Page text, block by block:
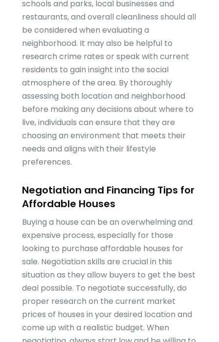
schools and parks, local businesses and
restaurants, and overall cleanliness should all
be considered when evaluating a
neighborhood. It may also be helpful to
research crime rates or speak with current
residents to gain insight into the social
atmosphere of the area. By thoroughly
assessing both location and neighborhood
before making any decisions about where to
live, individuals can ensure that they are
choosing an environment that meets their
needs and aligns with their lifestyle
preferences.
Negotiation and Financing Tips for
Affordable Houses
Buying a house can be an overwhelming and
expensive process, especially for those
looking to purchase affordable houses for
sale. Negotiation skills are crucial in this
situation as they allow buyers to get the best
deal possible. To negotiate successfully, do
proper research on the current market
prices of houses in your desired location and
come up with a realistic budget. When